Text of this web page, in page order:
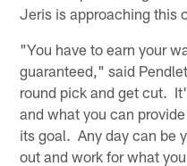
Jeris is approaching this
"You have to earn your
guaranteed," said
round pick and get cut.
and what you can
its goal. Any day can be
out and work for what